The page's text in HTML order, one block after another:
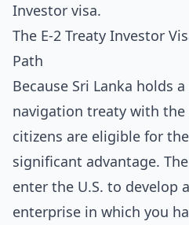
Investor visa.
The E-2 Treaty Investor
Path
Because Sri Lanka holds
navigation treaty with the
citizens are eligible for
significant advantage.
enter the U.S. to develop
enterprise in which you